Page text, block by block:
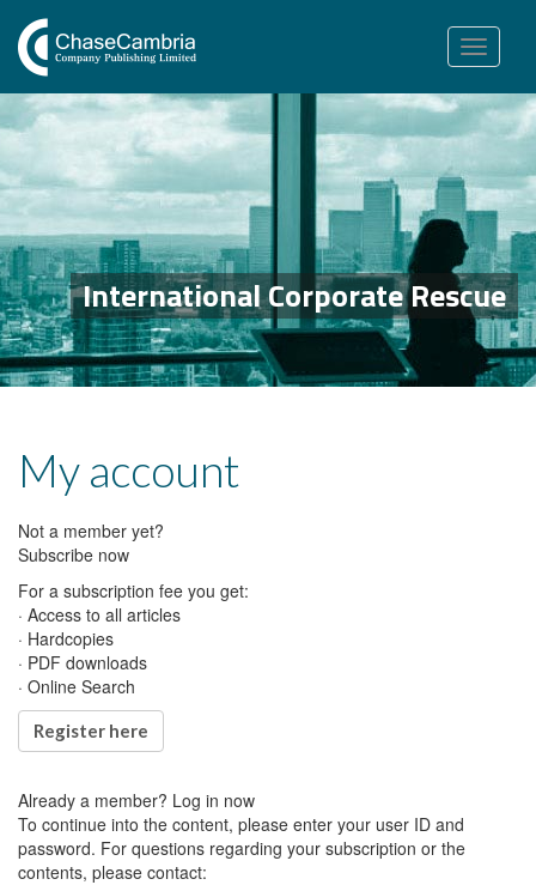
Toggle
navigation
International Corporate Rescue
My account
Not a member yet?
Subscribe now
For a subscription fee you get:
· Access to all articles
· Hardcopies
· PDF downloads
· Online Search
Register here
Already a member? Log in now
To continue into the content, please enter your user ID and
password. For questions regarding your subscription or the
contents, please contact: